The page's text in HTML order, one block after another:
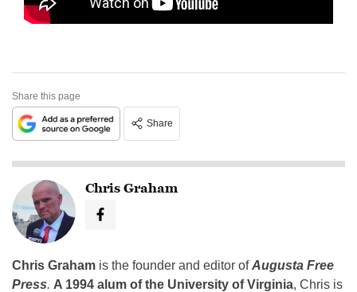
Share this page
Share
Chris Graham
Chris Graham is the founder and editor ofAugusta Free
Press. A 1994 alum of the University of Virginia, Chris is